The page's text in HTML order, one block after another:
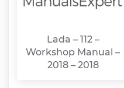
Lada – 112 –
Workshop Manual –
2018 – 2018